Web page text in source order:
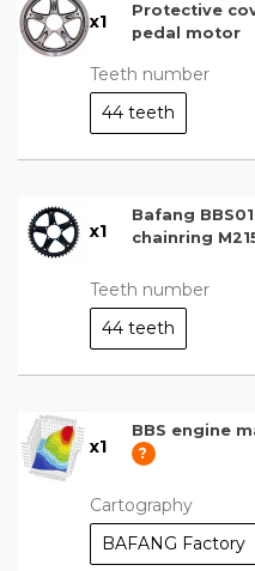
x1
Protective
pedal motor
Teeth number
44 teeth
x1
Bafang
chainring
Teeth number
44 teeth
x1
BBS engine
?
Cartography
BAFANG Factory